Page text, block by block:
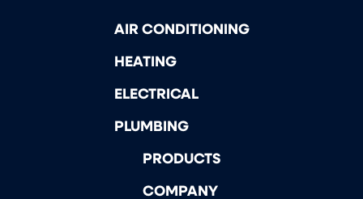
AIR CONDITIONING
HEATING
ELECTRICAL
PLUMBING
PRODUCTS
COMPANY